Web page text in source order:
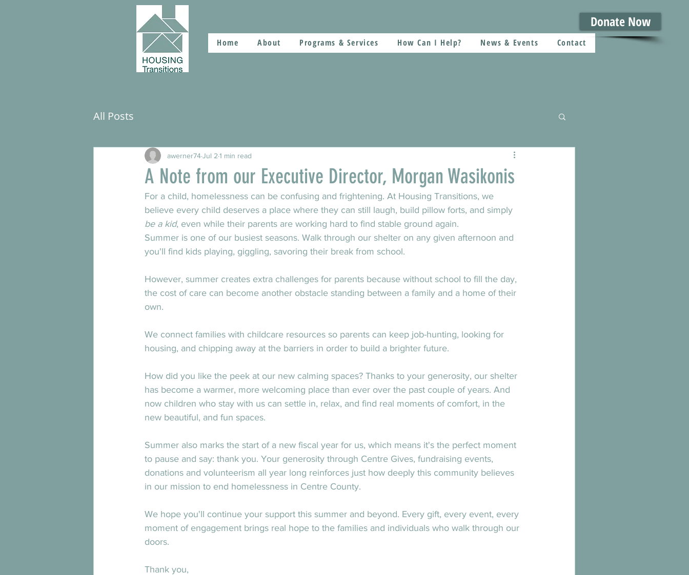
Donate Now
Home About Programs & Services How Can I Help? News & Events Contact
All Posts
A Note from our Executive Director, Morgan Wasikonis
awerner74Jul 2 1 min read
For a child, homelessness can be confusing and frightening. At Housing Transitions, we
believe every child deserves a place where they can still laugh, build pillow forts, and simply
be a kid, even while their parents are working hard to find stable ground again.
Summer is one of our busiest seasons. Walk through our shelter on any given afternoon and
you'll find kids playing, giggling, savoring their break from school.
However, summer creates extra challenges for parents because without school to fill the day,
the cost of care can become another obstacle standing between a family and a home of their
own.
We connect families with childcare resources so parents can keep job-hunting, looking for
housing, and chipping away at the barriers in order to build a brighter future.
How did you like the peek at our new calming spaces? Thanks to your generosity, our shelter
has become a warmer, more welcoming place than ever over the past couple of years. And
now children who stay with us can settle in, relax, and find real moments of comfort, in the
new beautiful, and fun spaces.
Summer also marks the start of a new fiscal year for us, which means it's the perfect moment
to pause and say: thank you. Your generosity through Centre Gives, fundraising events,
donations and volunteerism all year long reinforces just how deeply this community believes
in our mission to end homelessness in Centre County.
We hope you'll continue your support this summer and beyond. Every gift, every event, every
moment of engagement brings real hope to the families and individuals who walk through our
doors.
Thank you,